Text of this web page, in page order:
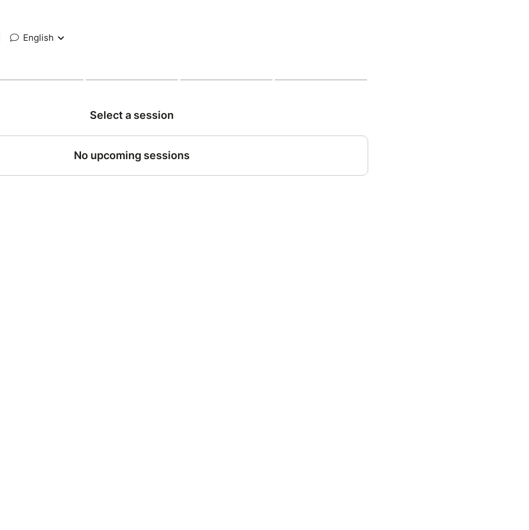
English
Select a session
No upcoming sessions